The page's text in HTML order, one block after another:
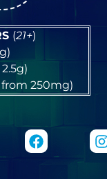
(21+)
250mg)